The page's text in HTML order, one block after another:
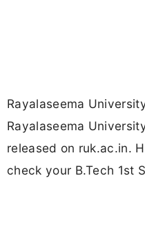
Rayalaseema
Rayalaseema
released on ruk.ac.in.
check your B.Tech 1st